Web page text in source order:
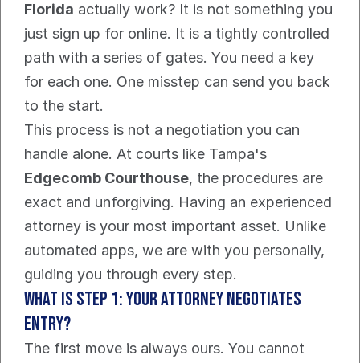
Florida actually work? It is not something you
just sign up for online. It is a tightly controlled
path with a series of gates. You need a key
for each one. One misstep can send you back
to the start.
This process is not a negotiation you can
Edgecomb Courthouse, the procedures are
exact and unforgiving. Having an experienced
attorney is your most important asset. Unlike
automated apps, we are with you personally,
guiding you through every step.
What Is Step 1: Your Attorney Negotiates
Entry?
The first move is always ours. You cannot